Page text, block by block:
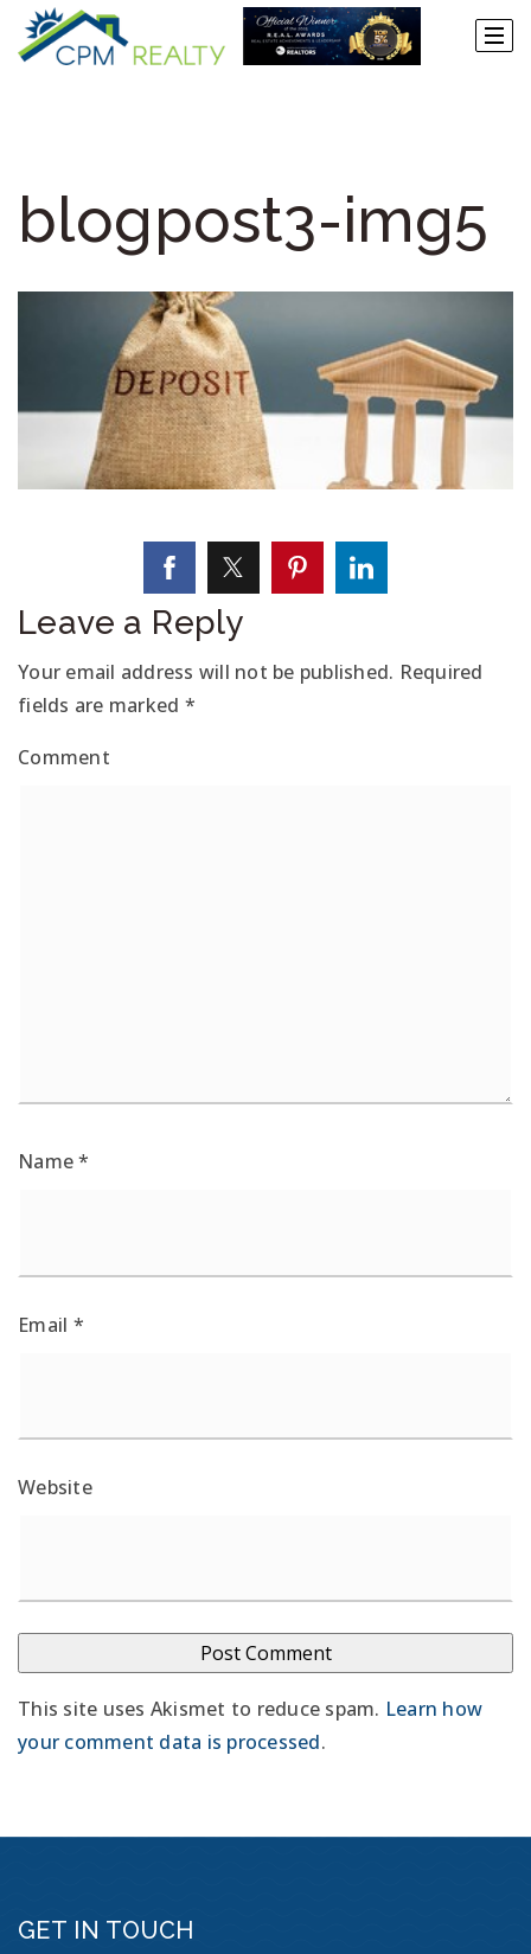
blogpost3-img5
Leave a Reply
Your email address will not be published. Required
fields are marked *
Comment
Name*
Email *
Website
This site uses Akismet to reduce spam. Learn how
your comment data is processed.
GET IN TOUCH